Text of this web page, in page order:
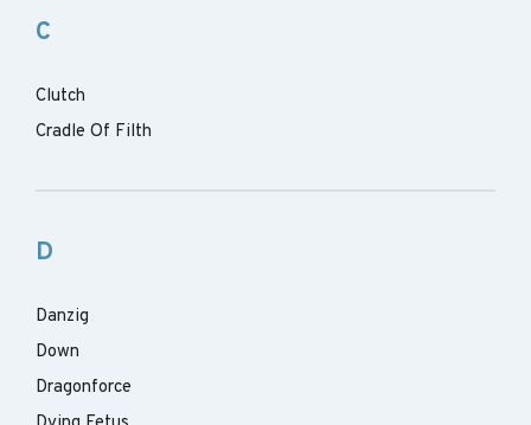
C
Clutch
Cradle Of Filth
D
Danzig
Down
Dragonforce